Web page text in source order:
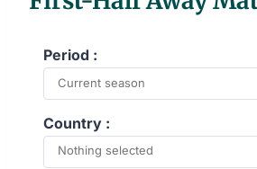
Period :
Current season
Country :
Nothing selected